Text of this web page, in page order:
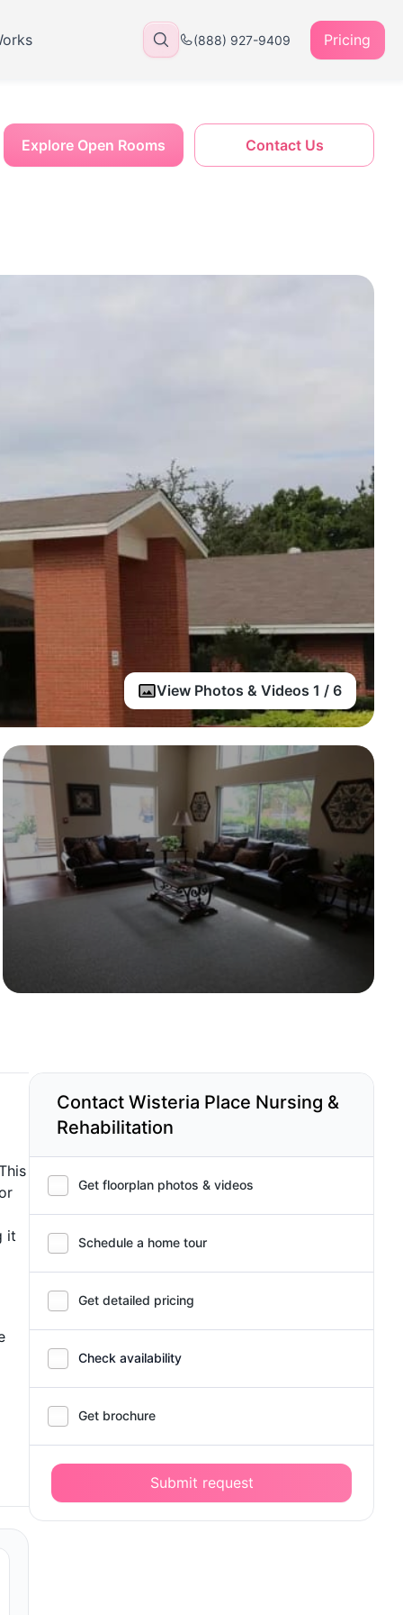
(888) 927-9409 Pricing
View Photos & Videos 1 / 6
Contact Us
Explore Open Rooms
it
Contact Wisteria Place Nursing &
Rehabilitation
Get floorplan photos & videos
Schedule a home tour
Get detailed pricing
Check availability
Get brochure
Submit request